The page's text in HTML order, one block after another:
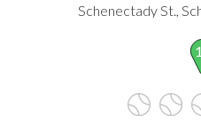
Schenectady St.,